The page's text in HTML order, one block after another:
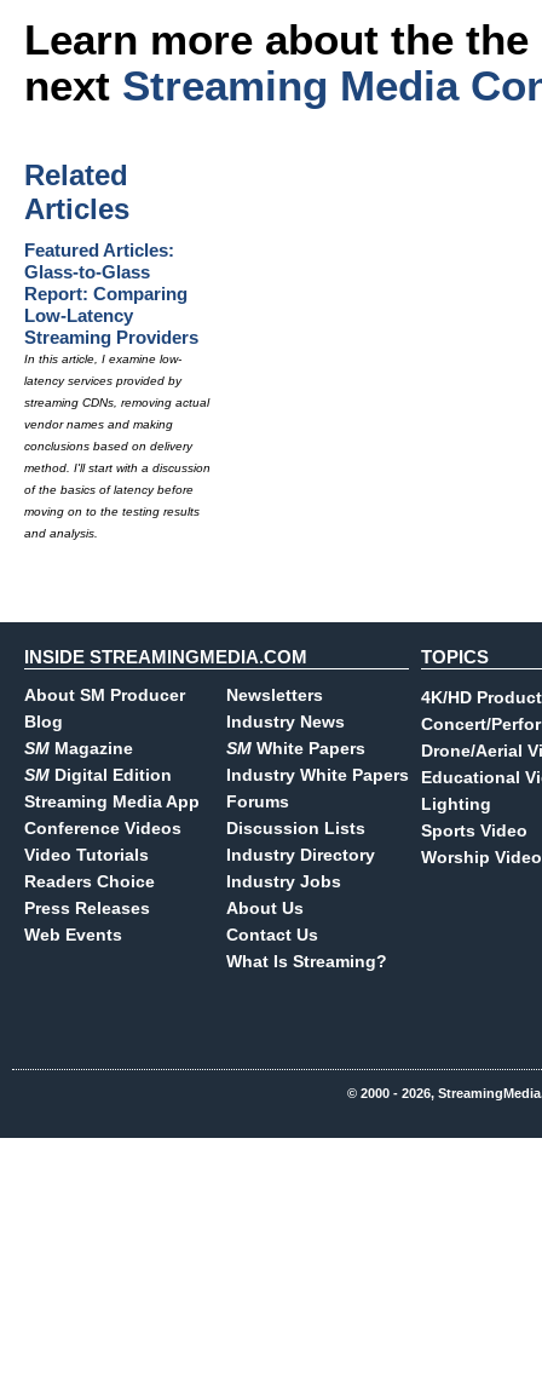
Learn more about the
next Streaming Media
Related
Articles
Featured Articles:
Glass-to-Glass
Report: Comparing
Low-Latency
Streaming Providers
In this article, I examine low-
latency services provided by
streaming CDNs, removing actual
vendor names and making
conclusions based on delivery
method. I'll start with a discussion
of the basics of latency before
moving on to the testing results
and analysis.
INSIDE STREAMINGMEDIA.COM
About SM Producer
Blog
SM Magazine
SM Digital Edition
Streaming Media App
Conference Videos
Video Tutorials
Readers Choice
Press Releases
Web Events
Newsletters
Industry News
SM White Papers
Industry White Papers
Forums
Discussion Lists
Industry Directory
Industry Jobs
About Us
Contact Us
What Is Streaming?
TOPICS
4K/HD
Concert/
Drone/Aerial
Educational
Lighting
Sports Video
Worship Video
© 2000 - 2026,